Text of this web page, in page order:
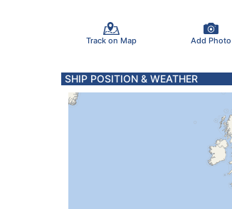
Track on Map Add Photo
SHIP POSITION & WEATHER